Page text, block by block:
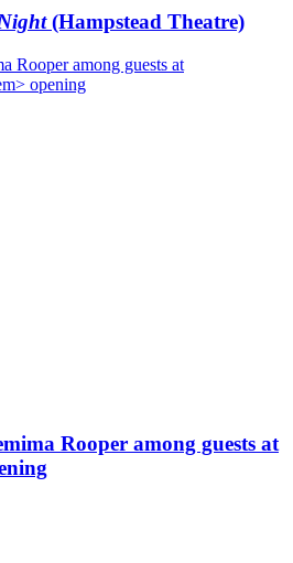
(Hampstead Theatre)
Rooper among guests at